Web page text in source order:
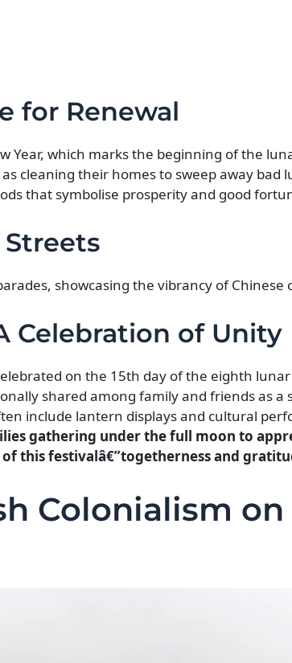
for Renewal
Year, which marks the beginning of the
cleaning their homes to sweep away bad
that symbolise prosperity and good
showcasing the vibrancy of Chinese
Celebration of Unity
on the 15th day of the eighth
shared among family and friends as a
include lantern displays and cultural
gathering under the full moon to
this festivalâ€”togetherness and
Colonialism on